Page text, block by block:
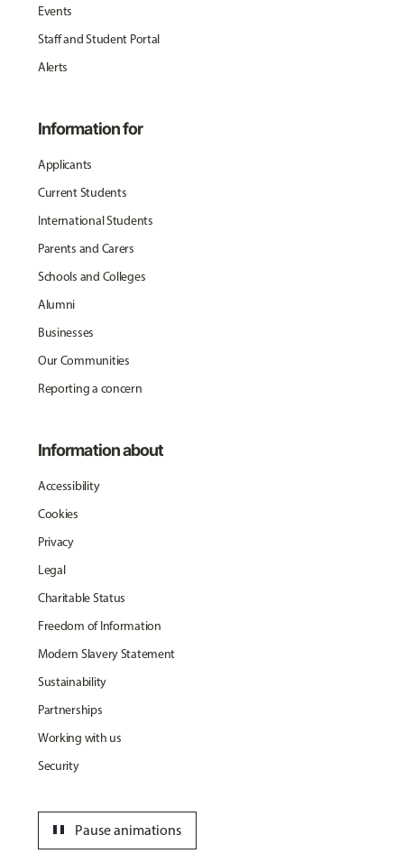
Events
Staff and Student Portal
Alerts
Information for
Applicants
Current Students
International Students
Parents and Carers
Schools and Colleges
Alumni
Businesses
Our Communities
Reporting a concern
Information about
Accessibility
Cookies
Privacy
Legal
Charitable Status
Freedom of Information
Modern Slavery Statement
Sustainability
Partnerships
Working with us
Security
Pause animations
pause